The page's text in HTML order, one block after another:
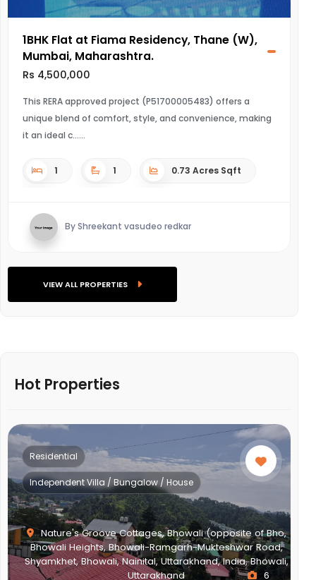
1BHK Flat at Fiama Residency, Thane (W),
Mumbai, Maharashtra.
Rs 4,500,000
This RERA approved project (P51700005483) offers a
unique blend of comfort, style, and convenience, making
it an ideal c...
1 1 0.73 Acres Sqft
By Shreekant vasudeo redkar
VIEW ALL PROPERTIES
Hot Properties
NEWTOWN ACTION AREA 2G., Action Area II, Newtown,
New Town, West Bengal, India, West Bengal
Residential
Multistorey Apartment
2